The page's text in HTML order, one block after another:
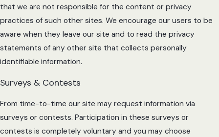
that we are not responsible for the content or privacy
practices of such other sites. We encourage our users to be
aware when they leave our site and to read the privacy
statements of any other site that collects personally
identifiable information.
Surveys & Contests
From time-to-time our site may request information via
surveys or contests. Participation in these surveys or
contests is completely voluntary and you may choose